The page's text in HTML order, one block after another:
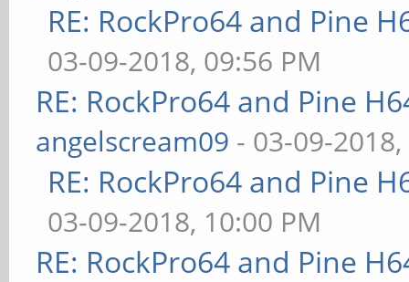
RE: RockPro64 and Pine
03-09-2018, 09:56 PM
RE: RockPro64 and Pine
angelscream09 - 03-09-
RE: RockPro64 and Pine
03-09-2018, 10:00 PM
RE: RockPro64 and Pine